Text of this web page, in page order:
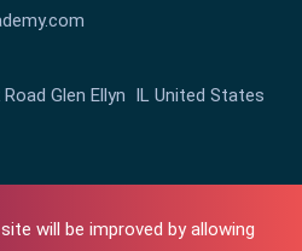
will be improved by allowing
Road Glen Ellyn IL United States